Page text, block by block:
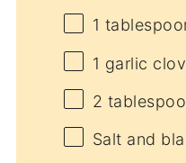
1
1 garlic
2
Salt and